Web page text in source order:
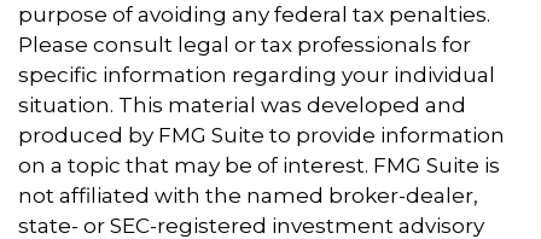
purpose of avoiding any federal tax penalties.
Please consult legal or tax professionals for
specific information regarding your individual
situation. This material was developed and
produced by FMG Suite to provide information
on a topic that may be of interest. FMG Suite is
not affiliated with the named broker-dealer,
state- or SEC-registered investment advisory